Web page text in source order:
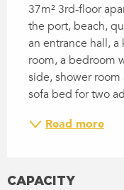
37m² 3rd-floor
the port, beach,
an entrance hall,
room, a bedroom
side, shower
sofa bed for two
Read more
CAPACITY